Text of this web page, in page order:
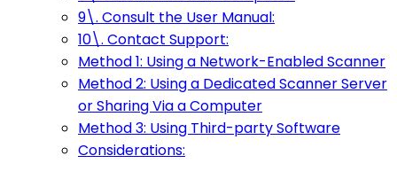
9\. Consult the User Manual:
10\. Contact Support:
Method 1: Using a Network-Enabled Scanner
Method 2: Using a Dedicated Scanner Server
or Sharing Via a Computer
Method 3: Using Third-party Software
Considerations: